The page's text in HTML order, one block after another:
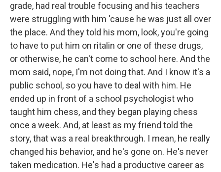
grade, had real trouble focusing and his teachers
were struggling with him 'cause he was just all over
the place. And they told his mom, look, you're going
to have to put him on ritalin or one of these drugs,
or otherwise, he can't come to school here. And the
mom said, nope, I'm not doing that. And I know it's a
public school, so you have to deal with him. He
ended up in front of a school psychologist who
taught him chess, and they began playing chess
once a week. And, at least as my friend told the
story, that was a real breakthrough. I mean, he really
changed his behavior, and he's gone on. He's never
taken medication. He's had a productive career as